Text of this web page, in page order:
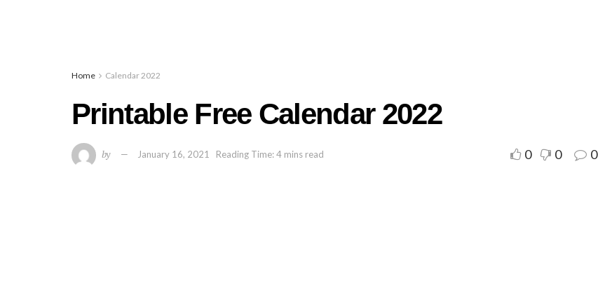
Home Calendar 2022
Printable Free Calendar 2022
by January 16, 2021 Reading Time: 4 mins read 0 0 0